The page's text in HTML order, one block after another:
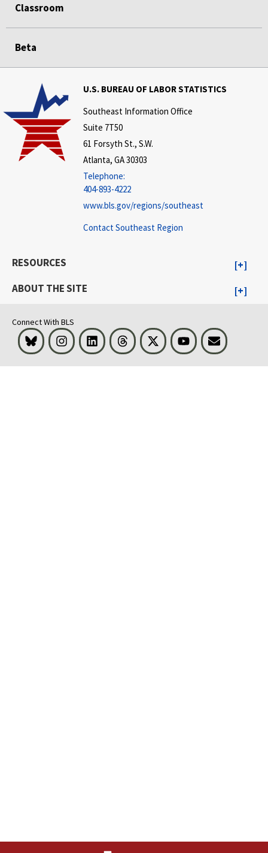
Classroom
Beta
U.S. BUREAU OF LABOR STATISTICS
Southeast Information Office
Suite 7T50
61 Forsyth St., S.W.
Atlanta, GA 30303
Telephone:
404-893-4222
www.bls.gov/regions/southeast
Contact Southeast Region
RESOURCES
ABOUT THE SITE
Connect With BLS
Bluesky InstagramLinkedInThreads Visit BLS on XYoutubeEmail